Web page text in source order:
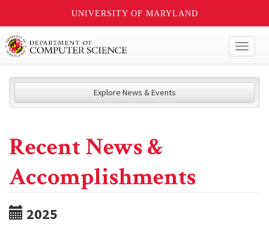
UNIVERSITY OF MARYLAND
Explore News & Events
Recent News &
Accomplishments
2025